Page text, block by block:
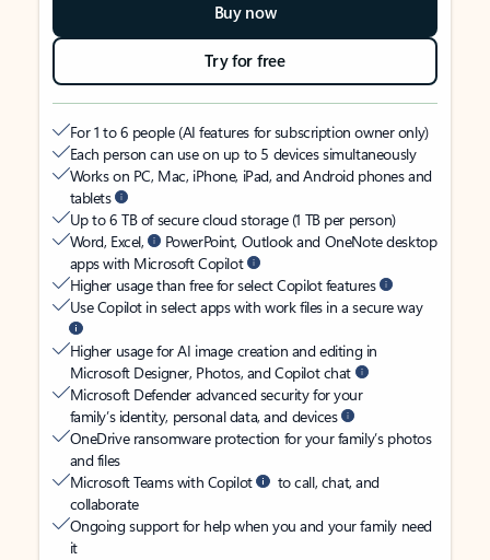
Buy now
Try for free
For 1 to 6 people (AI features for subscription owner only)
Each person can use on up to 5 devices simultaneously
Works on PC, Mac, iPhone, iPad, and Android phones and
tablets
Up to 6 TB of secure cloud storage (1 TB per person)
Word, Excel,
PowerPoint, Outlook and OneNote desktop
apps with Microsoft Copilot
Higher usage than free for select Copilot features
Use Copilot in select apps with work files in a secure way
Higher usage for AI image creation and editing in
Microsoft Designer, Photos, and Copilot chat
Microsoft Defender advanced security for your
family’s identity, personal data, and devices
OneDrive ransomware protection for your family’s photos
and files
Microsoft Teams with Copilot
to call, chat, and
collaborate
Ongoing support for help when you and your family need
it